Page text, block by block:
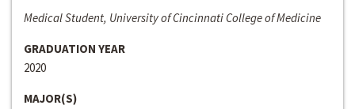
Medical Student, University of Cincinnati College of Medicine
GRADUATION YEAR
2020
MAJOR(S)